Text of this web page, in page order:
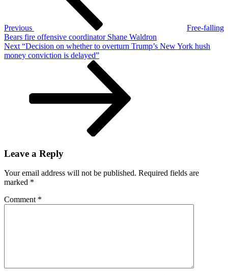
holdings
Previous
Free-falling
Bears fire offensive coordinator Shane Waldron
Next
Post
Next “Decision on whether to overturn Trump’s New York hush
money conviction is delayed”
Leave a Reply
Your email address will not be published. Required fields are
marked *
Comment *